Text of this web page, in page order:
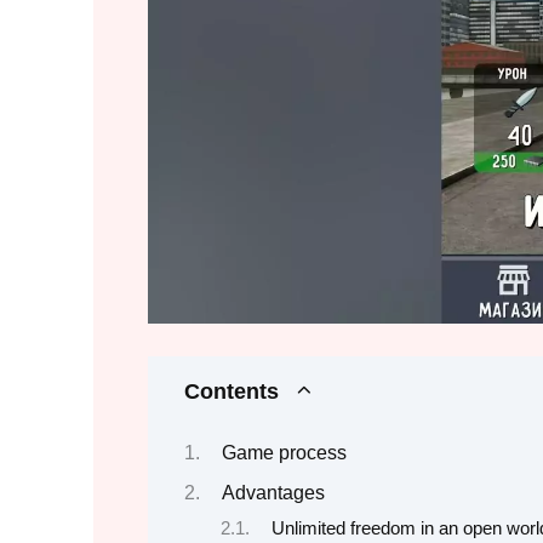
Contents
Game process
Advantages
Unlimited freedom in an open